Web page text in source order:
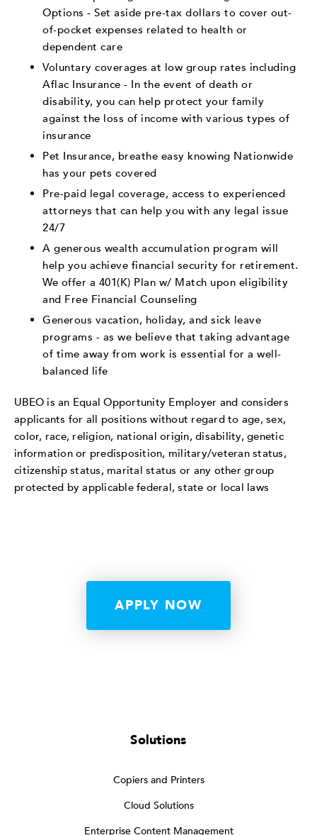
Options - Set aside pre-tax dollars to cover out-
of-pocket expenses related to health or
dependent care
Voluntary coverages at low group rates including
Aflac Insurance - In the event of death or
disability, you can help protect your family
against the loss of income with various types of
insurance
Pet Insurance, breathe easy knowing Nationwide
has your pets covered
Pre-paid legal coverage, access to experienced
attorneys that can help you with any legal issue
24/7
A generous wealth accumulation program will
help you achieve financial security for retirement.
We offer a 401(K) Plan w/ Match upon eligibility
and Free Financial Counseling
Generous vacation, holiday, and sick leave
programs - as we believe that taking advantage
of time away from work is essential for a well-
balanced life
UBEO is an Equal Opportunity Employer and considers
applicants for all positions without regard to age, sex,
color, race, religion, national origin, disability, genetic
information or predisposition, military/veteran status,
citizenship status, marital status or any other group
protected by applicable federal, state or local laws
APPLY NOW
Solutions
Copiers and Printers
Cloud Solutions
Enterprise Content Management